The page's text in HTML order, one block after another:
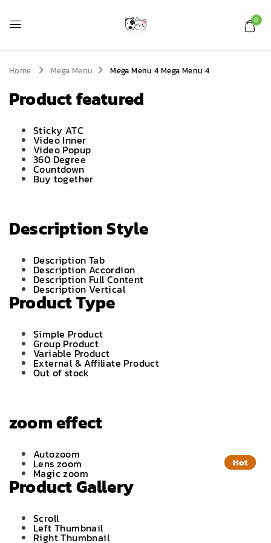
0
Home Mega Menu Mega Menu 4 Mega Menu 4
Product featured
Sticky ATC
Video Inner
Video Popup
360 Degree
Countdown
Buy together
Description Style
Description Tab
Description Accordion
Description Full Content
Description Vertical
Product Type
Simple Product
Group Product
Variable Product
External & Affiliate Product
Out of stock
zoom effect
Autozoom
Lens zoom Hot
Magic zoom
Hot
Product Gallery
Scroll
Left Thumbnail
Right Thumbnail